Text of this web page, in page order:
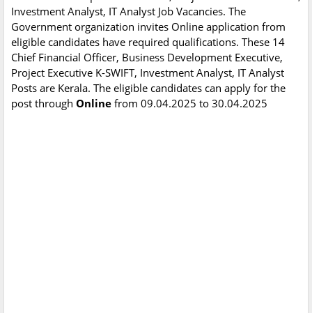
Investment Analyst, IT Analyst Job Vacancies. The
Government organization invites Online application from
eligible candidates have required qualifications. These 14
Chief Financial Officer, Business Development Executive,
Project Executive K-SWIFT, Investment Analyst, IT Analyst
Posts are Kerala. The eligible candidates can apply for the
post through Online from 09.04.2025 to 30.04.2025